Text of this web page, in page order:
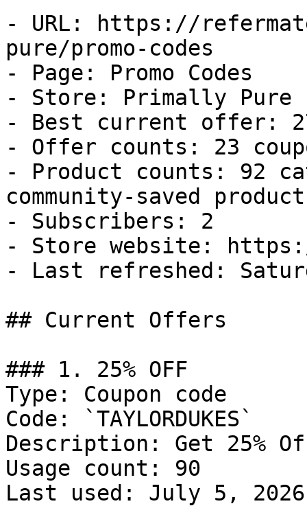
- URL: https://
pure/promo-codes
- Page: Promo Codes
- Store: Primally Pure
- Best current offer:
- Offer counts: 23
- Product counts: 92
community-saved
- Subscribers: 2
- Store website:
- Last refreshed:
## Current Offers
### 1. 25% OFF
Type: Coupon code
Code: `TAYLORDUKES`
Description: Get 25%
Usage count: 90
Last used: July 5, 2026